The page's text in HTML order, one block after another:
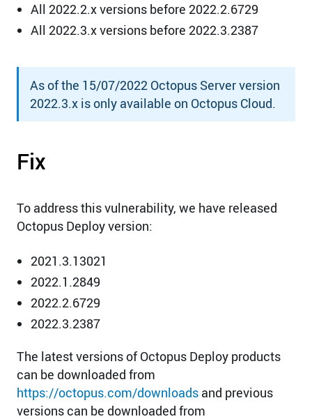
All 2022.2.x versions before 2022.2.6729
All 2022.3.x versions before 2022.3.2387
As of the 15/07/2022 Octopus Server version
2022.3.x is only available on Octopus Cloud.
Fix
To address this vulnerability, we have released
Octopus Deploy version:
2021.3.13021
2022.1.2849
2022.2.6729
2022.3.2387
The latest versions of Octopus Deploy products
can be downloaded from
https://octopus.com/downloads and previous
versions can be downloaded from